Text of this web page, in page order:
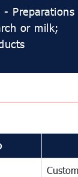
-
or milk;